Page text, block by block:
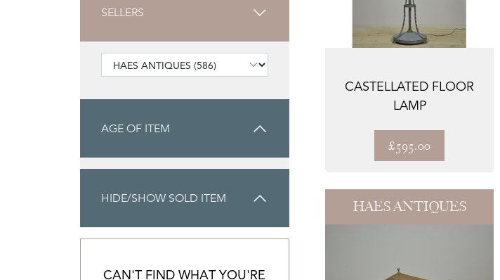
SELLERS
AGE OF ITEM
HIDE/SHOW SOLD ITEM
CAN'T FIND WHAT YOU'RE
CASTELLATED FLOOR
LAMP
£595.00
HAES ANTIQUES